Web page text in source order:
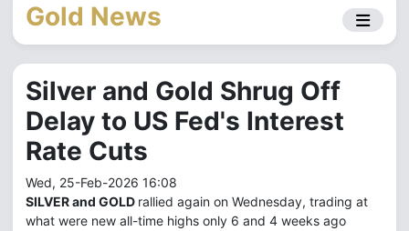
Gold News
Silver and Gold Shrug Off
Delay to US Fed's Interest
Rate Cuts
Wed, 25-Feb-2026 16:08
SILVER and GOLD rallied again on Wednesday, trading at
what were new all-time highs only 6 and 4 weeks ago